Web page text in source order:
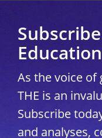
Education
As the voice of
THE is an
Subscribe
and analyses,